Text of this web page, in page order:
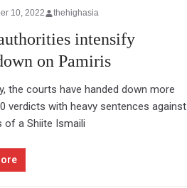
10, 2022 thehighasia
intensify
on Pamiris
the courts have handed down more
verdicts with heavy sentences against
of a Shiite Ismaili